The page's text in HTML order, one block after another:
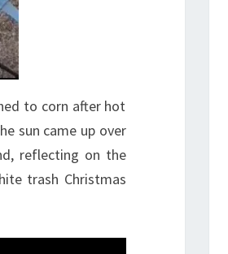
to corn after hot
sun came up over
reflecting on the
trash Christmas